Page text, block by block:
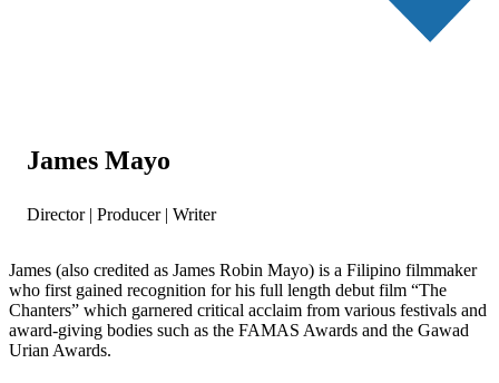
James Mayo
Director | Producer | Writer
James (also credited as James Robin Mayo) is a Filipino filmmaker
who first gained recognition for his full length debut film “The
Chanters” which garnered critical acclaim from various festivals and
award-giving bodies such as the FAMAS Awards and the Gawad
Urian Awards.